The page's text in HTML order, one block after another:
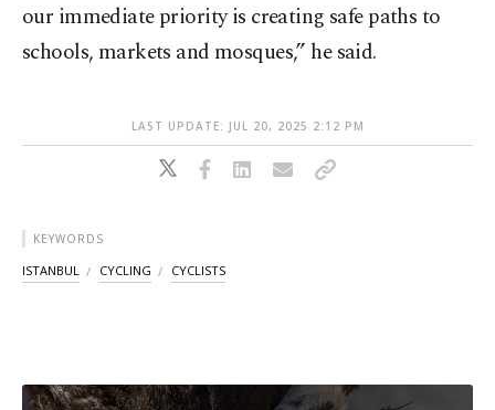
our immediate priority is creating safe paths to
schools, markets and mosques,” he said.
LAST UPDATE: JUL 20, 2025 2:12 PM
KEYWORDS
ISTANBUL CYCLING CYCLISTS